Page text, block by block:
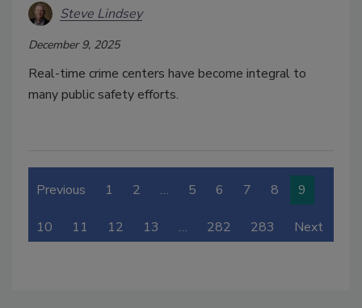
Steve Lindsey
December 9, 2025
Real-time crime centers have become integral to
many public safety efforts.
Previous 1 2 … 5 6 7 8 9
10 11 12 13 … 282 283 Next